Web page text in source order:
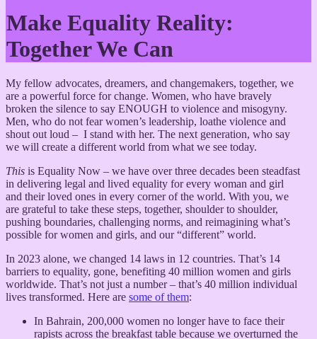
Make Equality Reality:
Together We Can
My fellow advocates, dreamers, and changemakers, together, we
are a powerful force for change. Women, who have bravely
broken the silence to say ENOUGH to violence and misogyny.
Men, who do not fear women’s leadership, loathe violence and
shout out loud – I stand with her. The next generation, who say
we will create a different world from what we see today.
This is Equality Now – we have over three decades been steadfast
in delivering legal and lived equality for every woman and girl
and their loved ones in every corner of the world. With you, we
are grateful to take these steps, together, shoulder to shoulder,
pushing boundaries, challenging norms, and reimagining what’s
possible for women and girls, and our “different” world.
In 2023 alone, we changed 14 laws in 12 countries. That’s 14
barriers to equality, gone, benefiting 40 million women and girls
worldwide. That’s not just a number – that’s 40 million individual
lives transformed. Here are some of them:
In Bahrain, 200,000 women no longer have to face their
rapists across the breakfast table because we overturned the